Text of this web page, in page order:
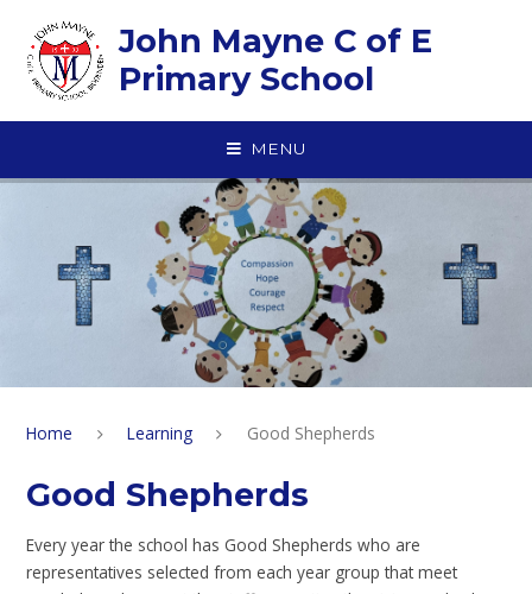
John Mayne C of E
Primary School
MENU
Home Learning Good Shepherds
Good Shepherds
Every year the school has Good Shepherds who are
representatives selected from each year group that meet